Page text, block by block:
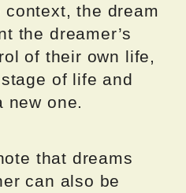
the dream
the dreamer’s
of their own life,
of life and
new one.
that dreams
can also be